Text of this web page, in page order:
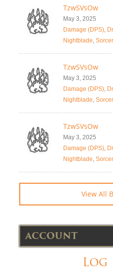
TzwSVsOw
May 3, 2025
Damage (DPS),
Nightblade,
TzwSVsOw
May 3, 2025
Damage (DPS),
Nightblade,
TzwSVsOw
May 3, 2025
Damage (DPS),
Nightblade,
View All
ACCOUNT
Log